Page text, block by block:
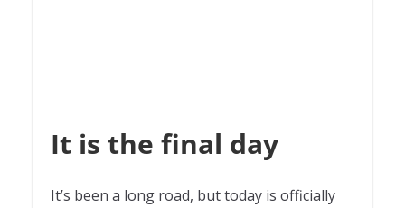
It is the final day
It’s been a long road, but today is officially